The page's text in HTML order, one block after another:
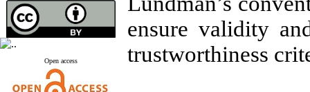
Open access
ensure validity
trustworthiness